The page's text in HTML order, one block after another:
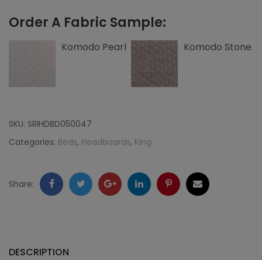
Double
quantity
Order A Fabric Sample:
Komodo Pearl Komodo Stone
SKU: SRIHDBD050047
Categories: Beds, Headboards, King
Share: FacebookTwitter GoogleLinkedInPinterestEmail
DESCRIPTION